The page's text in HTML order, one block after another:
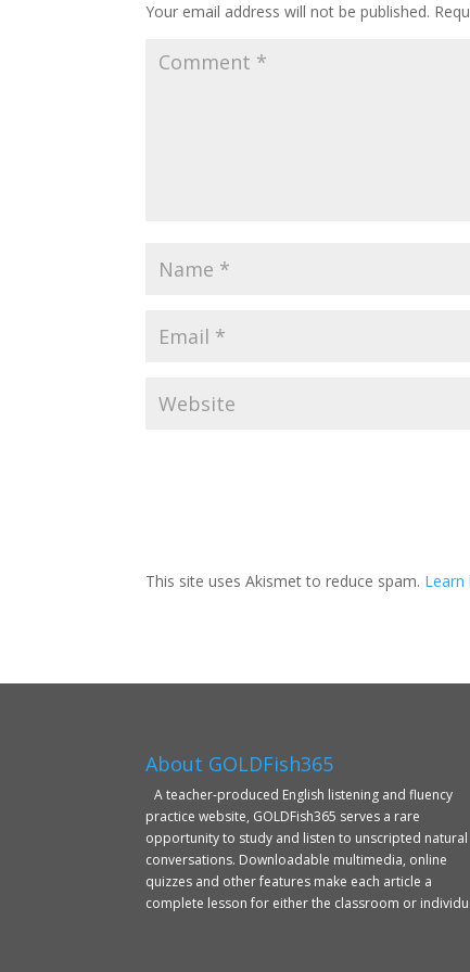
Your email address will not be published.
This site uses Akismet to reduce spam.
About GOLDFish365
A teacher-produced English listening and fluency
practice website, GOLDFish365 serves a rare
opportunity to study and listen to unscripted natural
conversations. Downloadable multimedia, online
quizzes and other features make each article a
complete lesson for either the classroom or